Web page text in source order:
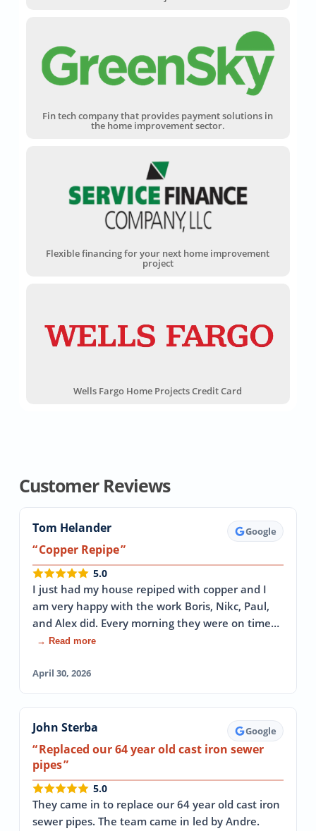
Fin tech company that provides payment solutions in
the home improvement sector.
Flexible financing for your next home improvement
project
Wells Fargo Home Projects Credit Card
Customer Reviews
Tom Helander Google
Copper Repipe
5.0
I just had my house repiped with copper and I
am very happy with the work Boris, Nikc, Paul,
and Alex did. Every morning they were on time…
→ Read more
April 30, 2026
John Sterba Google
Replaced our 64 year old cast iron sewer
pipes
5.0
They came in to replace our 64 year old cast iron
sewer pipes. The team came in led by Andre.